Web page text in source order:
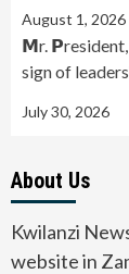
August 1, 2026
𝗠r. 𝗣resident,
sign of
July 30, 2026
About Us
Kwilanzi
website in